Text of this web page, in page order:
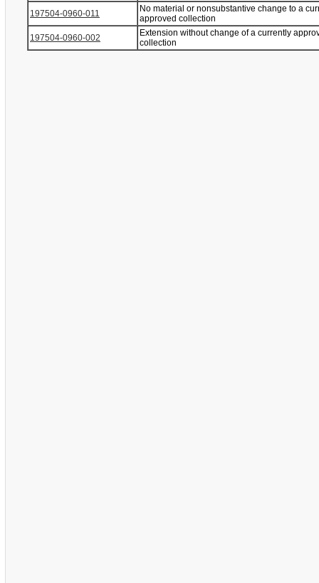
197504-0960-011
No material or nonsubstantive change to a
approved collection
197504-0960-002
Extension without change of a currently
collection